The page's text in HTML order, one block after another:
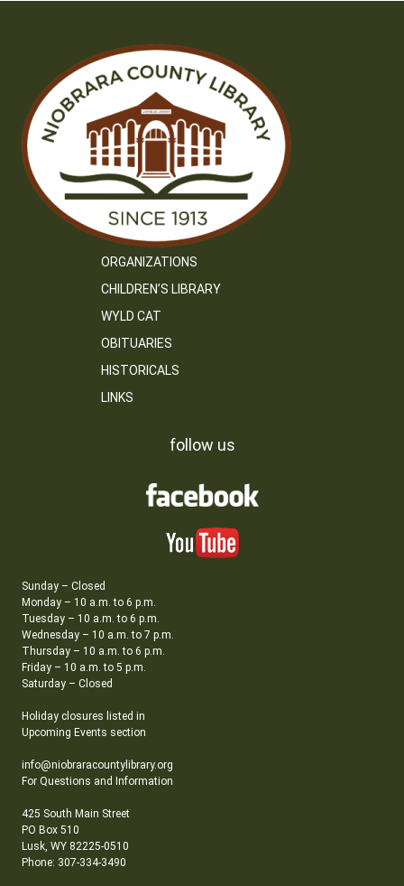
ORGANIZATIONS
CHILDREN’S LIBRARY
WYLD CAT
OBITUARIES
HISTORICALS
LINKS
follow us
Sunday – Closed
Monday – 10 a.m. to 6 p.m.
Tuesday – 10 a.m. to 6 p.m.
Wednesday – 10 a.m. to 7 p.m.
Thursday – 10 a.m. to 6 p.m.
Friday – 10 a.m. to 5 p.m.
Saturday – Closed
Holiday closures listed in
Upcoming Events section
info@niobraracountylibrary.org
For Questions and Information
425 South Main Street
PO Box 510
Lusk, WY 82225-0510
Phone: 307-334-3490